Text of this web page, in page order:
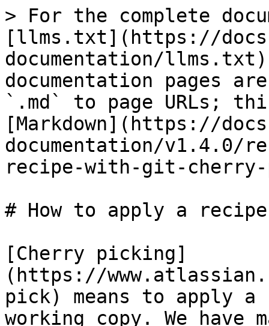
> For the complete
[llms.txt](https://
documentation/
documentation pages
`.md` to page URLs;
[Markdown](https://
documentation/v1.4.0/
recipe-with-git-
# How to apply a
[Cherry picking]
(https://
pick) means to apply
working copy. We have